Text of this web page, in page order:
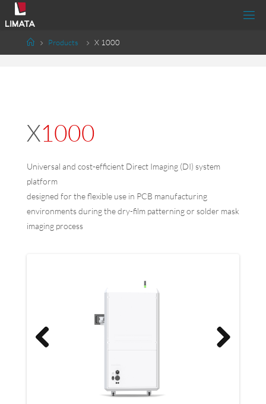
Products X 1000
X1000
Universal and cost-efficient Direct Imaging (DI) system
platform
designed for the flexible use in PCB manufacturing
environments during the dry-film patterning or solder mask
imaging process